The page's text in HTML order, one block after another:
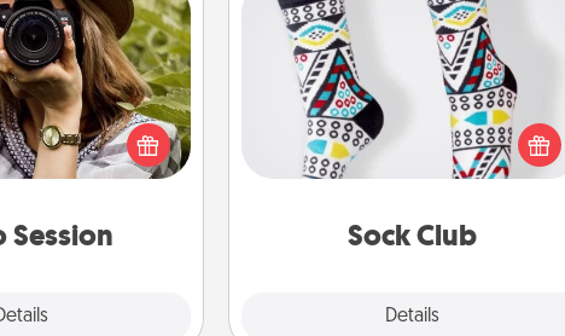
Session
Session
photos and
A photo session
makes a
be cherished for
Sock Club
Details
Sock Club
Socks aren't only fashionable, they're
also cozy and a fun way to express
oneself. Consider signing up your
loved one for the Sock Club—they'll